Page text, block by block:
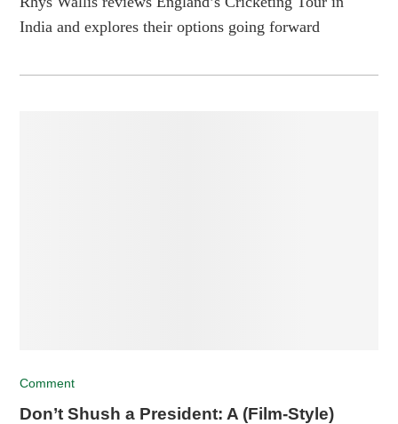
India and explores their options going forward
Comment
Don’t Shush a President: A (Film-Style)